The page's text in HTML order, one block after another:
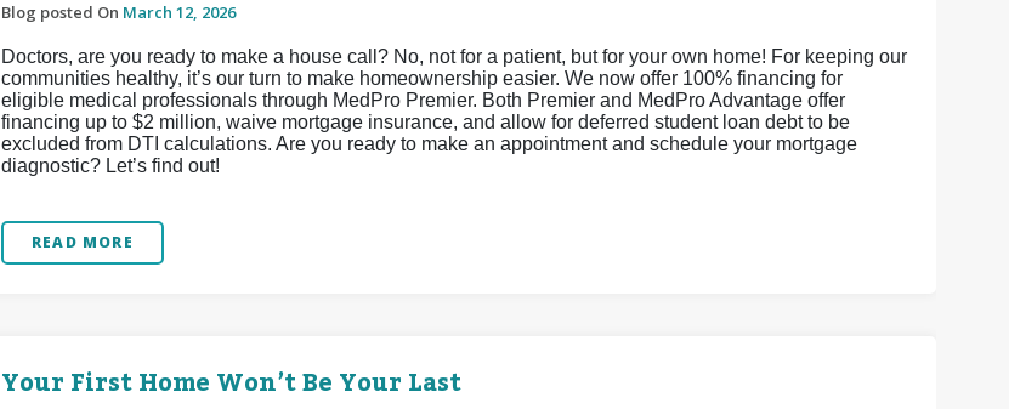
Blog posted On March 12, 2026
Doctors, are you ready to make a house call? No, not for a patient, but for your own home! For keeping our
communities healthy, it’s our turn to make homeownership easier. We now offer 100% financing for
eligible medical professionals through MedPro Premier. Both Premier and MedPro Advantage offer
financing up to $2 million, waive mortgage insurance, and allow for deferred student loan debt to be
excluded from DTI calculations. Are you ready to make an appointment and schedule your mortgage
diagnostic? Let’s find out!
READ MORE
Your First Home Won’t Be Your Last